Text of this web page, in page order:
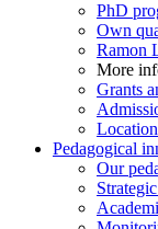
PhD
Own
Ramon
More
Grants
Pedagogical
Our